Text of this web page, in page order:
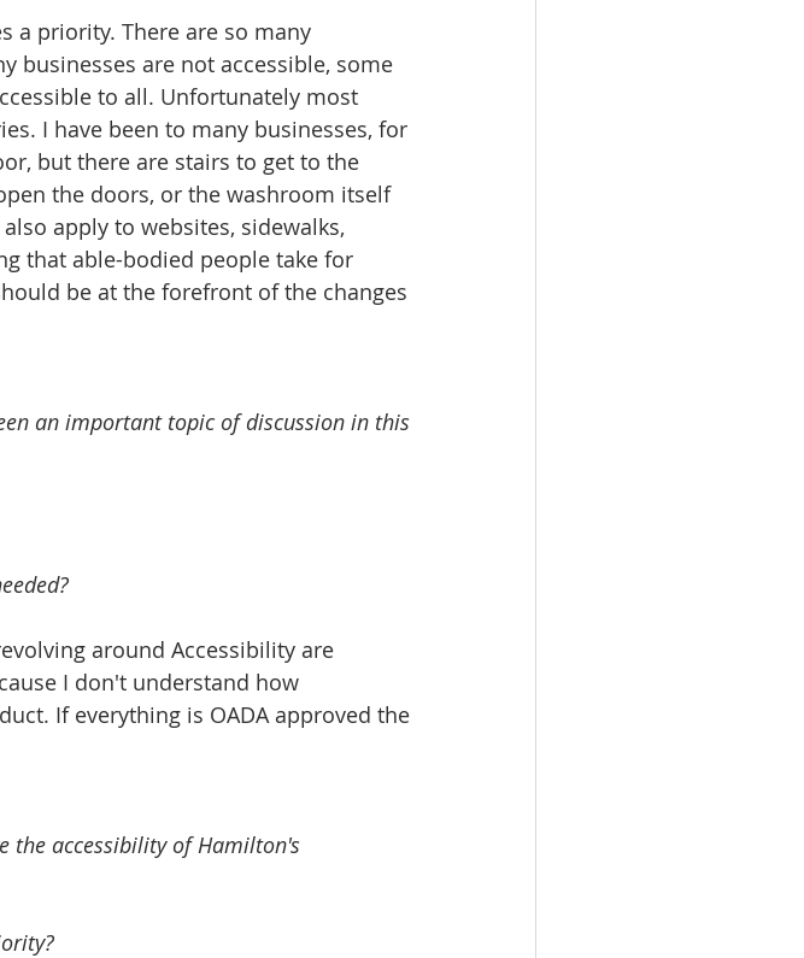
businesses are not accessible, some
to all. Unfortunately most
I have been to many businesses, for
but there are stairs to get to the
the doors, or the washroom itself
apply to websites, sidewalks,
that able-bodied people take for
be at the forefront of the changes
an important topic of discussion in this
around Accessibility are
I don't understand how
If everything is OADA approved the
the accessibility of Hamilton's